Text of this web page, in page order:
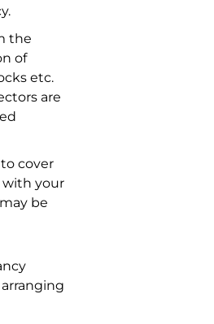
the
of
etc.
are
cover
with your
be